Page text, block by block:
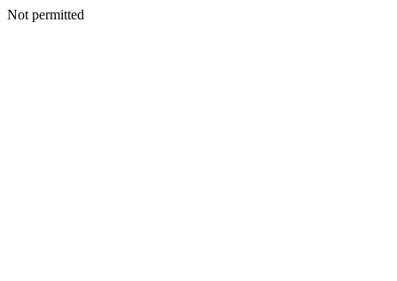
Not permitted